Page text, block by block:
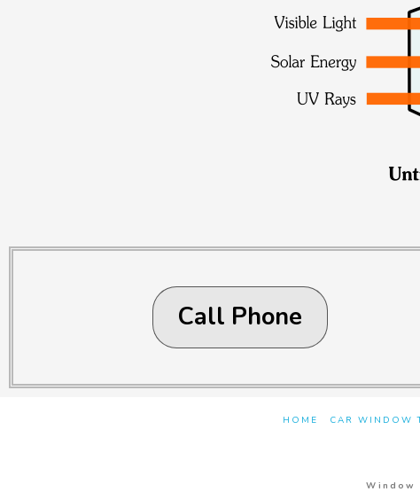
Call Phone
HOME CAR WINDOW
Window